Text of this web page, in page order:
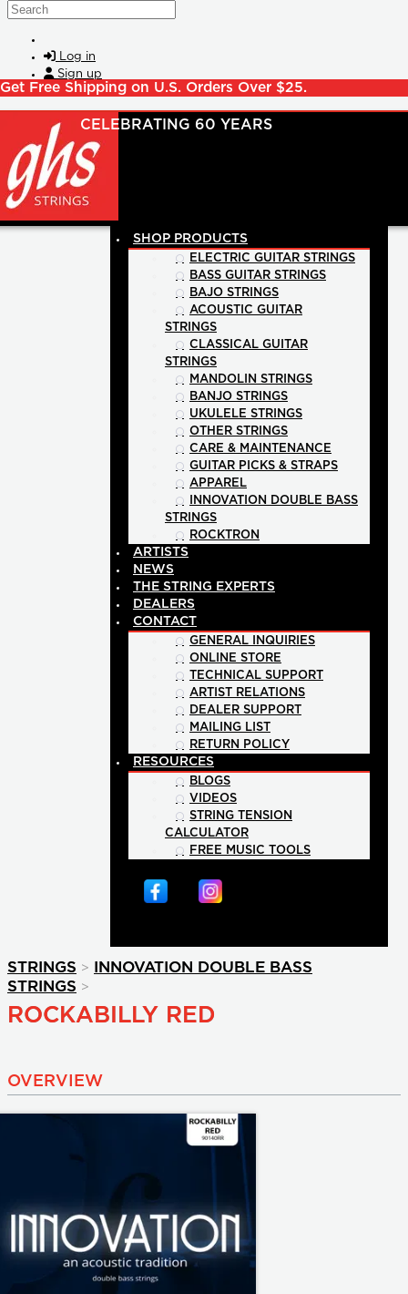
Skip to main content
Search
Log in
Sign up
Get Free Shipping on U.S. Orders Over $25.
SHOP PRODUCTS
ELECTRIC GUITAR STRINGS
BASS GUITAR STRINGS
BAJO STRINGS
ACOUSTIC GUITAR
STRINGS
CLASSICAL GUITAR
STRINGS
MANDOLIN STRINGS
BANJO STRINGS
UKULELE STRINGS
OTHER STRINGS
CARE & MAINTENANCE
GUITAR PICKS & STRAPS
APPAREL
INNOVATION DOUBLE BASS
STRINGS
ROCKTRON
ARTISTS
NEWS
THE STRING EXPERTS
DEALERS
CONTACT
GENERAL INQUIRIES
ONLINE STORE
TECHNICAL SUPPORT
ARTIST RELATIONS
DEALER SUPPORT
MAILING LIST
RETURN POLICY
RESOURCES
BLOGS
VIDEOS
STRING TENSION
CALCULATOR
FREE MUSIC TOOLS
STRINGS >
INNOVATION DOUBLE BASS
STRINGS >
ROCKABILLY RED
OVERVIEW